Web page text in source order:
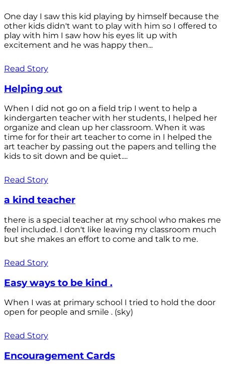
One day I saw this kid playing by himself because the
other kids didn't want to play with him so I offered to
play with him I saw how his eyes lit up with
excitement and he was happy then...
Read Story
Helping out
When I did not go on a field trip I went to help a
kindergarten teacher with her students, I helped her
organize and clean up her classroom. When it was
time for for their art teacher to come in I helped the
art teacher by passing out the papers and telling the
kids to sit down and be quiet....
Read Story
a kind teacher
there is a special teacher at my school who makes me
feel included. I don't like leaving my classroom much
but she makes an effort to come and talk to me.
Read Story
Easy ways to be kind .
When I was at primary school I tried to hold the door
open for people and smile . (sky)
Read Story
Encouragement Cards